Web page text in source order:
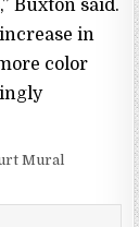
Buxton said.
in
color
Mural